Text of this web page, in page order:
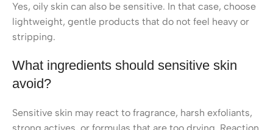
Yes, oily skin can also be sensitive. In that case, choose
lightweight, gentle products that do not feel heavy or
stripping.
What ingredients should sensitive skin
avoid?
Sensitive skin may react to fragrance, harsh exfoliants,